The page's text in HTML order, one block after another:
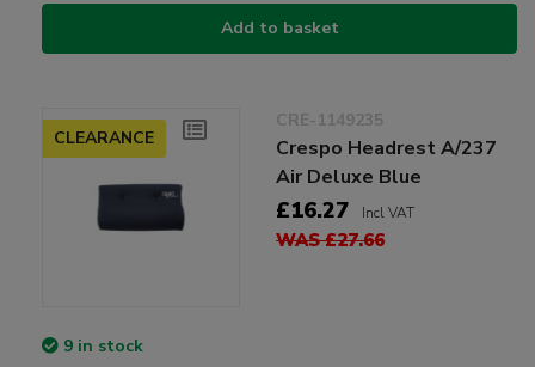
Add to basket
CLEARANCE
CRE-1149235
Crespo Headrest A/237
Air Deluxe Blue
£16.27 Incl VAT
WAS £27.66
9 in stock